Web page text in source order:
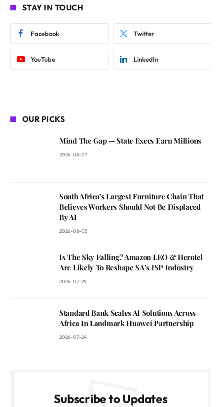
STAY IN TOUCH
Facebook Twitter
YouTube LinkedIn
OUR PICKS
Mind The Gap — State Execs Earn Millions
2026-08-07
South Africa’s Largest Furniture Chain That
Believes Workers Should Not Be Displaced
By AI
2026-08-05
Is The Sky Falling? Amazon LEO & Herotel
Are Likely To Reshape SA’s ISP Industry
2026-07-29
Standard Bank Scales AI Solutions Across
Africa In Landmark Huawei Partnership
2026-07-24
Subscribe to Updates